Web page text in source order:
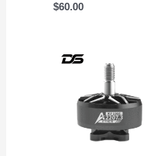
$60.00